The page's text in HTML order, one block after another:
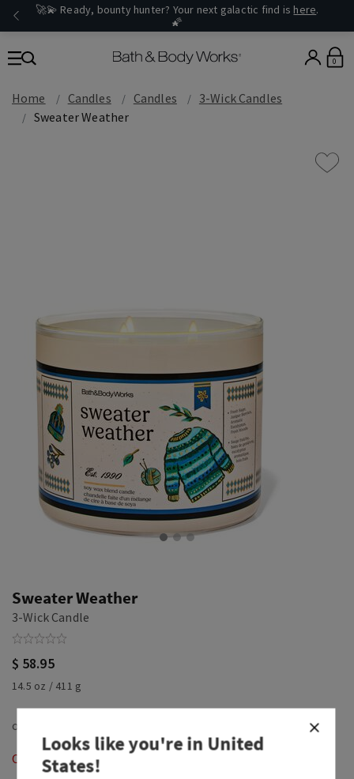
🚀💫 Ready, bounty hunter? Your next galactic find is here.
🌠
0
Home Candles Candles
3-Wick Candles
Sweater Weather
Sweater Weather
3-Wick Candle
$ 58.95
14.5 oz / 411 g
Out of Stock
Looks like you're inUnited
States!